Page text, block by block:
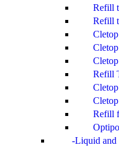
Refill
Refill
Refill
Refill
Liquid and